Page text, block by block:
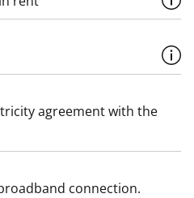
agreement with the
connection.